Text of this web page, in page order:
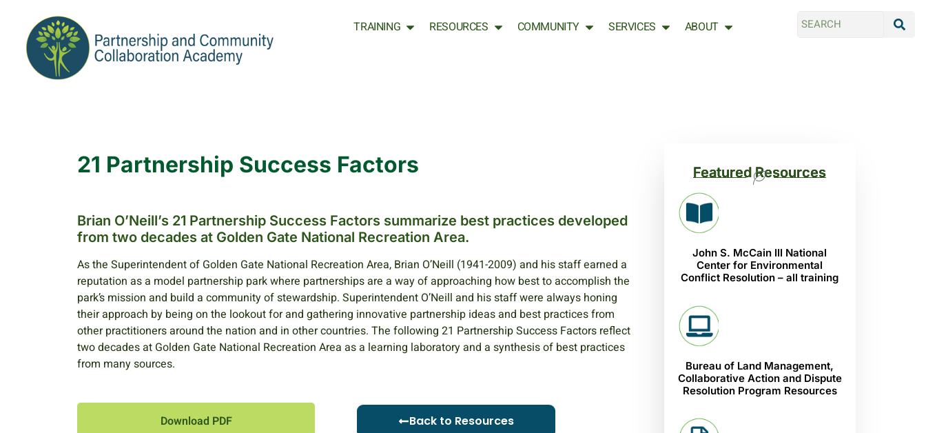
TRAINING RESOURCES COMMUNITY SERVICES ABOUT
21 Partnership Success Factors
Brian O’Neill’s 21 Partnership Success Factors summarize best practices developed
from two decades at Golden Gate National Recreation Area.
As the Superintendent of Golden Gate National Recreation Area, Brian O’Neill (1941-2009) and his staff earned a
reputation as a model partnership park where partnerships are a way of approaching how best to accomplish the
park’s mission and build a community of stewardship. Superintendent O’Neill and his staff were always honing
their approach by being on the lookout for and gathering innovative partnership ideas and best practices from
other practitioners around the nation and in other countries. The following 21 Partnership Success Factors reflect
two decades at Golden Gate National Recreation Area as a learning laboratory and a synthesis of best practices
from many sources.
Download PDF Back to Resources
Featured Resources
John S. McCain III National
Center for Environmental
Conflict Resolution – all training
Bureau of Land Management,
Collaborative Action and Dispute
Resolution Program Resources